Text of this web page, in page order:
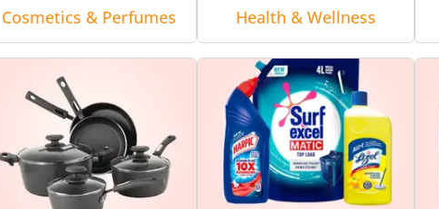
Cosmetics & Perfumes Health & Wellness